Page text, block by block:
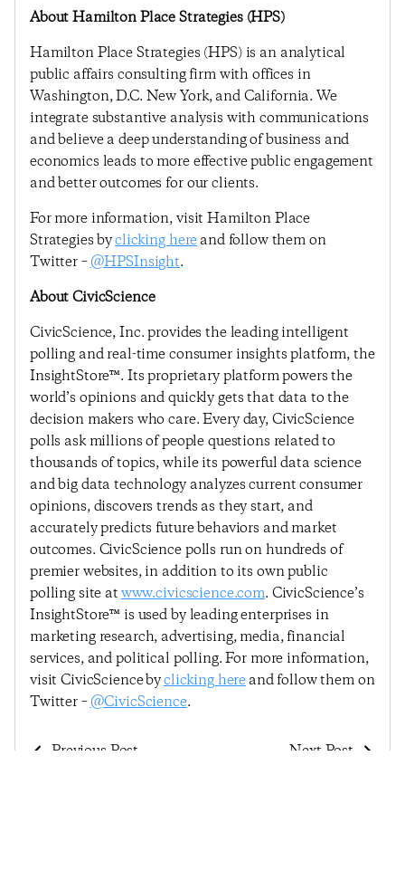
About Hamilton Place Strategies (HPS)
Hamilton Place Strategies (HPS) is an analytical
public affairs consulting firm with offices in
Washington, D.C. New York, and California. We
integrate substantive analysis with communications
and believe a deep understanding of business and
economics leads to more effective public engagement
and better outcomes for our clients.
For more information, visit Hamilton Place
Strategies byclicking hereand follow them on
Twitter –@HPSInsight.
About CivicScience
CivicScience, Inc. provides the leading intelligent
polling and real-time consumer insights platform, the
InsightStore™. Its proprietary platform powers the
world’s opinions and quickly gets that data to the
decision makers who care. Every day, CivicScience
polls ask millions of people questions related to
thousands of topics, while its powerful data science
and big data technology analyzes current consumer
opinions, discovers trends as they start, and
accurately predicts future behaviors and market
outcomes. CivicScience polls run on hundreds of
premier websites, in addition to its own public
polling site atwww.civicscience.com. CivicScience’s
InsightStore™ is used by leading enterprises in
marketing research, advertising, media, financial
services, and political polling. For more information,
visit CivicScience byclicking hereand follow them on
Twitter –@CivicScience.
Previous Post
Next Post